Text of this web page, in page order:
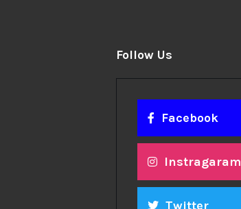
Follow Us
Facebook
Instragaram
Twitter